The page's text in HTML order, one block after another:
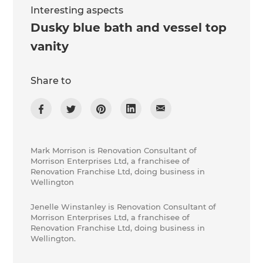
Interesting aspects
Dusky blue bath and vessel top
vanity
Share to
Mark Morrison is Renovation Consultant of
Morrison Enterprises Ltd, a franchisee of
Renovation Franchise Ltd, doing business in
Wellington
Jenelle Winstanley is Renovation Consultant of
Morrison Enterprises Ltd, a franchisee of
Renovation Franchise Ltd, doing business in
Wellington.